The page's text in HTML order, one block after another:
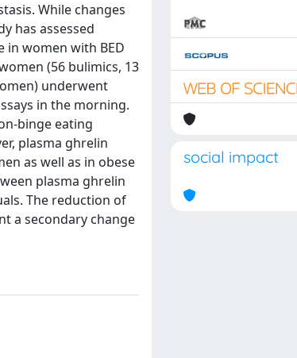
While changes
has assessed
in women with BED
(56 bulimics, 13
underwent
in the morning.
binge eating
plasma ghrelin
as well as in obese
plasma ghrelin
The reduction of
a secondary change
social impact